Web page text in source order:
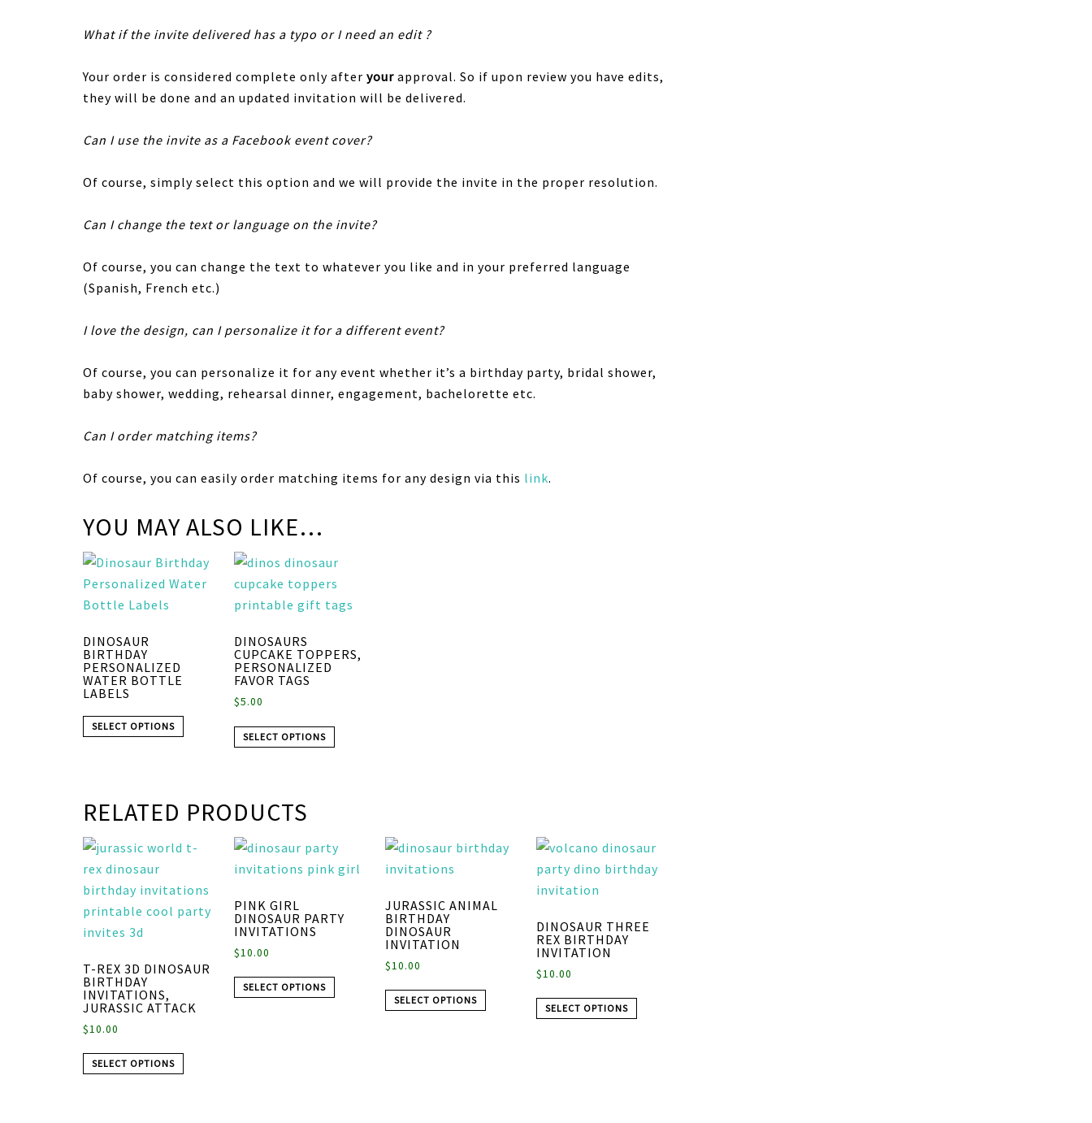
What if the invite delivered has a typo or I need an edit ?
Your order is considered complete only after your approval. So if upon review you have edits,
they will be done and an updated invitation will be delivered.
Can I use the invite as a Facebook event cover?
Of course, simply select this option and we will provide the invite in the proper resolution.
Can I change the text or language on the invite?
Of course, you can change the text to whatever you like and in your preferred language
(Spanish, French etc.)
I love the design, can I personalize it for a different event?
Of course, you can personalize it for any event whether it’s a birthday party, bridal shower,
baby shower, wedding, rehearsal dinner, engagement, bachelorette etc.
Can I order matching items?
Of course, you can easily order matching items for any design via this link.
YOU MAY ALSO LIKE…
DINOSAUR
BIRTHDAY
PERSONALIZED
WATER BOTTLE
LABELS
SELECT OPTIONS
DINOSAURS
CUPCAKE TOPPERS,
PERSONALIZED
FAVOR TAGS
$5.00
SELECT OPTIONS
RELATED PRODUCTS
T-REX 3D DINOSAUR
BIRTHDAY
INVITATIONS,
JURASSIC ATTACK
$10.00
SELECT OPTIONS
PINK GIRL
DINOSAUR PARTY
INVITATIONS
$10.00
SELECT OPTIONS
JURASSIC ANIMAL
BIRTHDAY
DINOSAUR
INVITATION
$10.00
SELECT OPTIONS
DINOSAUR THREE
REX BIRTHDAY
INVITATION
$10.00
SELECT OPTIONS